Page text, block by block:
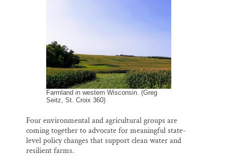
Farmland in western Wisconsin. (Greg
Seitz, St. Croix 360)
Four environmental and agricultural groups are
coming together to advocate for meaningful state-
level policy changes that support clean water and
resilient farms.